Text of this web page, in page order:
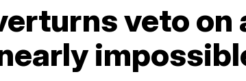
veto on